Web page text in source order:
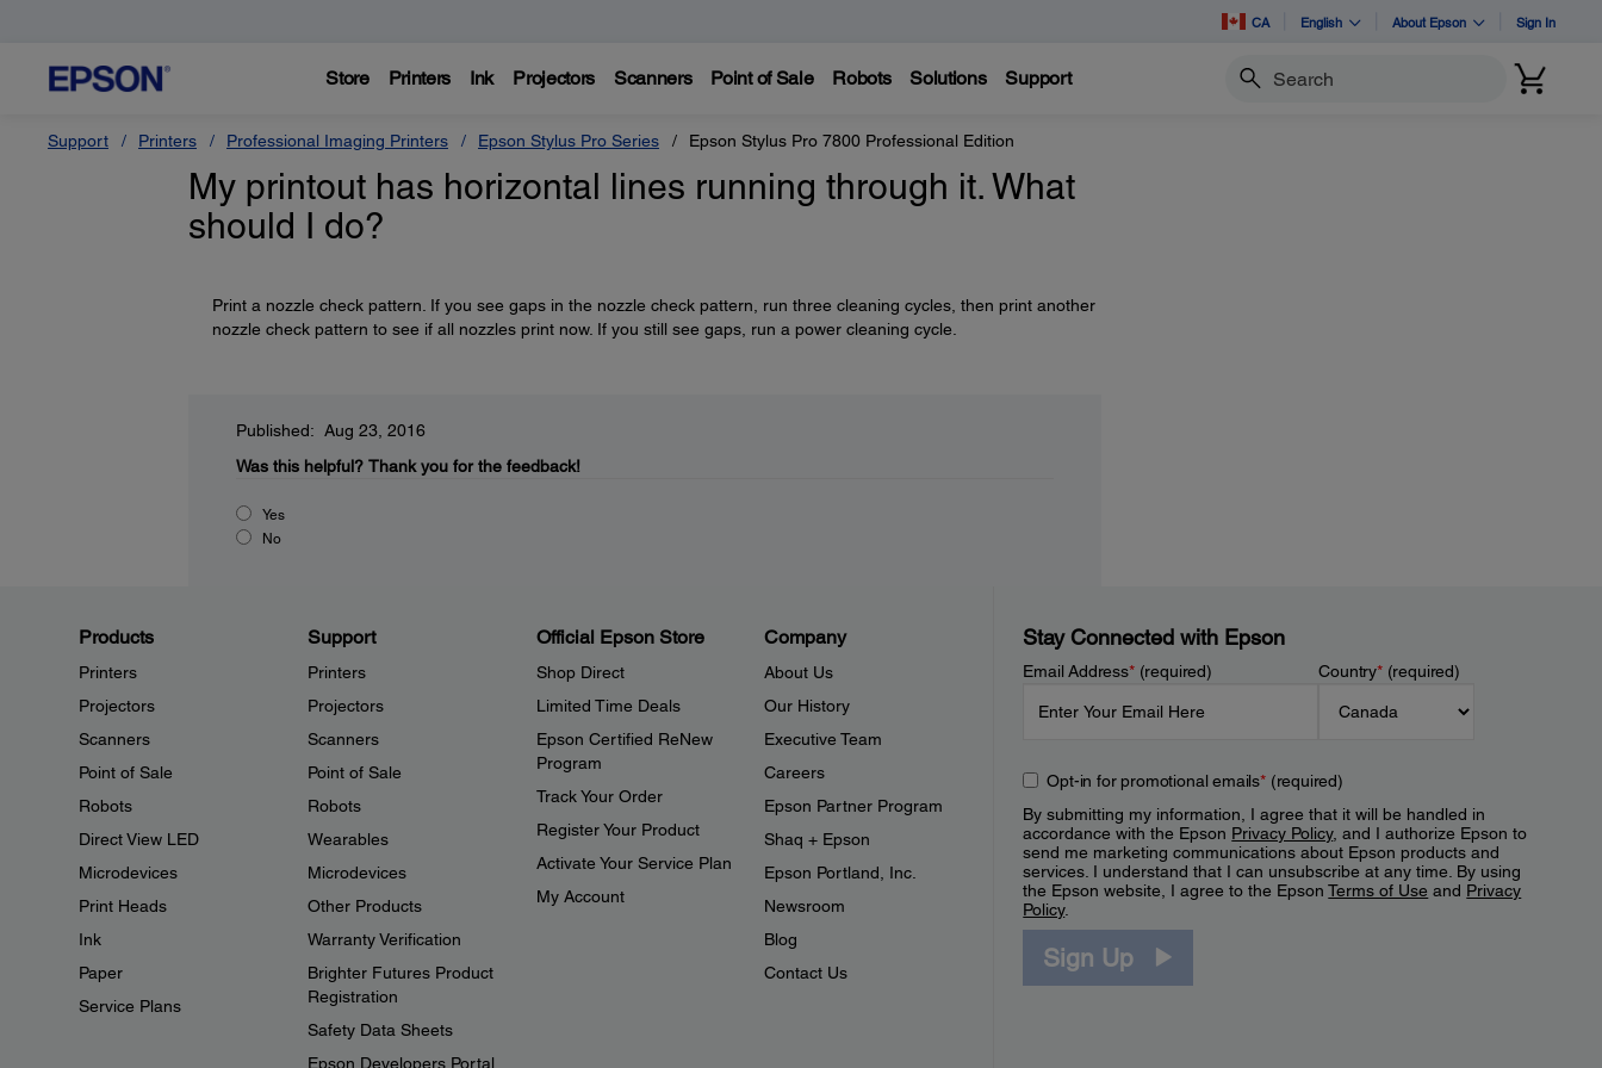
CA English About Epson Sign In
Store Printers Ink Projectors Scanners Point of Sale Robots Solutions Support Search
Support Printers Professional Imaging Printers Epson Stylus Pro Series Epson Stylus Pro 7800 Professional Edition
My printout has horizontal lines running through it. What
should I do?
Print a nozzle check pattern. If you see gaps in the nozzle check pattern, run three cleaning cycles, then print another
nozzle check pattern to see if all nozzles print now. If you still see gaps, run a power cleaning cycle.
Published: Aug 23, 2016
Was this helpful? Thank you for the feedback!
Yes
No
Products
Printers
Projectors
Scanners
Point of Sale
Robots
Direct View LED
Microdevices
Print Heads
Ink
Paper
Service Plans
Support
Printers
Projectors
Scanners
Point of Sale
Robots
Wearables
Microdevices
Other Products
Warranty Verification
Brighter Futures Product
Registration
Safety Data Sheets
Epson Developers Portal
Official Epson Store
Shop Direct
Limited Time Deals
Epson Certified ReNew
Program
Track Your Order
Register Your Product
Activate Your Service Plan
My Account
Company
About Us
Our History
Executive Team
Careers
Epson Partner Program
Shaq + Epson
Epson Portland, Inc.
Newsroom
Blog
Contact Us
Stay Connected with Epson
Email Address*(required) Country*(required)
Opt-in for promotional emails*(required)
By submitting my information, I agree that it will be handled in
accordance with the Epson Privacy Policy, and I authorize Epson to
send me marketing communications about Epson products and
services. I understand that I can unsubscribe at any time. By using
the Epson website, I agree to the EpsonTerms of Use and Privacy
Policy.
Sign Up